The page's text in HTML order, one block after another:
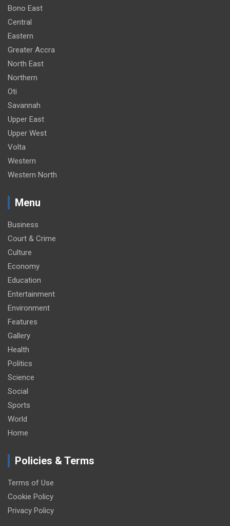
Bono East
Central
Eastern
Greater Accra
North East
Northern
Oti
Savannah
Upper East
Upper West
Volta
Western
Western North
Menu
Business
Court & Crime
Culture
Economy
Education
Entertainment
Environment
Features
Gallery
Health
Politics
Science
Social
Sports
World
Home
Policies & Terms
Terms of Use
Cookie Policy
Privacy Policy